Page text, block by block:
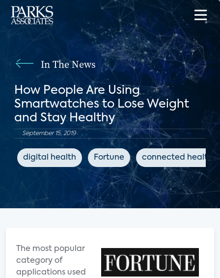
In The News
How People Are Using
Smartwatches to Lose Weight
and Stay Healthy
September 15, 2019
digital health Fortune connected health
The most popular
category of
applications used